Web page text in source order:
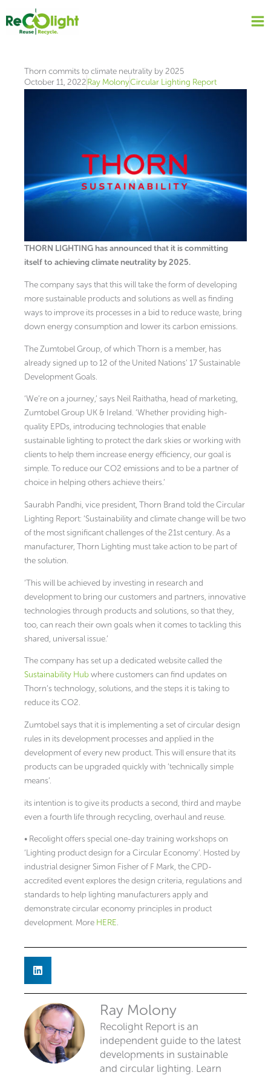
content
Thorn commits to climate neutrality by 2025
October 11, 2022Ray MolonyCircular Lighting Report
THORN LIGHTING has announced that it is committing
itself to achieving climate neutrality by 2025.
The company says that this will take the form of developing
more sustainable products and solutions as well as finding
ways to improve its processes in a bid to reduce waste, bring
down energy consumption and lower its carbon emissions.
The Zumtobel Group, of which Thorn is a member, has
already signed up to 12 of the United Nations’ 17 Sustainable
Development Goals.
‘We’re on a journey,’ says Neil Raithatha, head of marketing,
Zumtobel Group UK & Ireland. ‘Whether providing high-
quality EPDs, introducing technologies that enable
sustainable lighting to protect the dark skies or working with
clients to help them increase energy efficiency, our goal is
simple. To reduce our CO2 emissions and to be a partner of
choice in helping others achieve theirs.’
Saurabh Pandhi, vice president, Thorn Brand told the Circular
Lighting Report: ‘Sustainability and climate change will be two
of the most significant challenges of the 21st century. As a
manufacturer, Thorn Lighting must take action to be part of
the solution.
‘This will be achieved by investing in research and
development to bring our customers and partners, innovative
technologies through products and solutions, so that they,
too, can reach their own goals when it comes to tackling this
shared, universal issue.’
The company has set up a dedicated website called the
Sustainability Hubwhere customers can find updates on
Thorn’s technology, solutions, and the steps it is taking to
reduce its CO2.
Zumtobel says that it is implementing a set of circular design
rules in its development processes and applied in the
development of every new product. This will ensure that its
products can be upgraded quickly with ‘technically simple
means’.
its intention is to give its products a second, third and maybe
even a fourth life through recycling, overhaul and reuse.
• Recolight offers special one-day training workshops on
‘Lighting product design for a Circular Economy’. Hosted by
industrial designer Simon Fisher of F Mark, the CPD-
accredited event explores the design criteria, regulations and
standards to help lighting manufacturers apply and
demonstrate circular economy principles in product
development. More HERE.
Ray Molony
Recolight Report is an
independent guide to the latest
developments in sustainable
and circular lighting. Learn